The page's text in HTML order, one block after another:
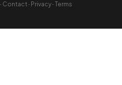
· Contact · Privacy · Terms